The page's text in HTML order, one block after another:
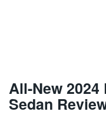
All-New
Sedan